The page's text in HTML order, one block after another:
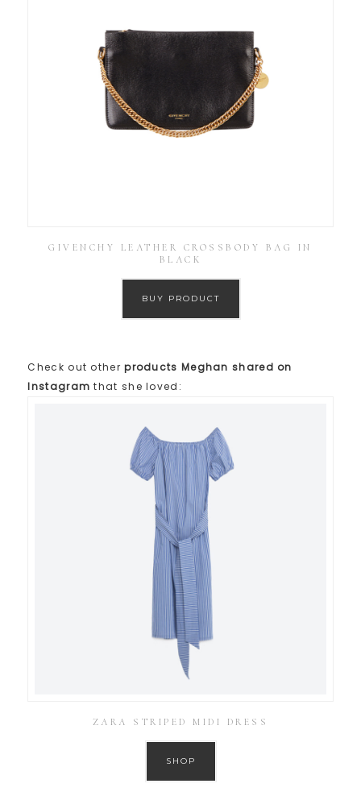
GIVENCHY LEATHER CROSSBODY BAG IN
BLACK
BUY PRODUCT
Check out otherproducts Meghan shared on
Instagram that she loved:
ZARA STRIPED MIDI DRESS
SHOP